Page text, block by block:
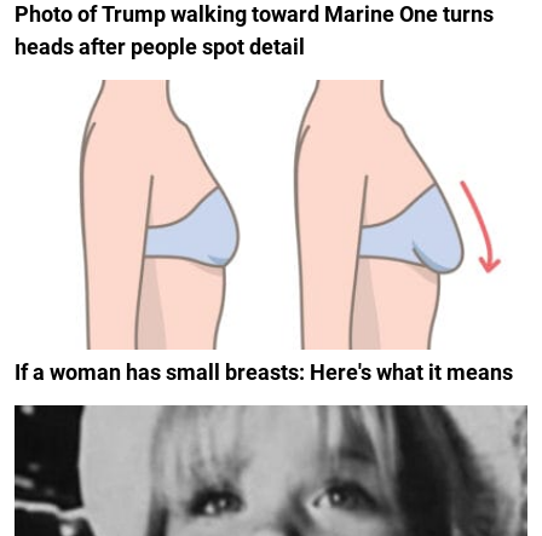
Photo of Trump walking toward Marine One turns
heads after people spot detail
If a woman has small breasts: Here's what it means